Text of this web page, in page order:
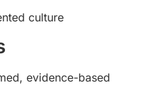
culture
evidence-based